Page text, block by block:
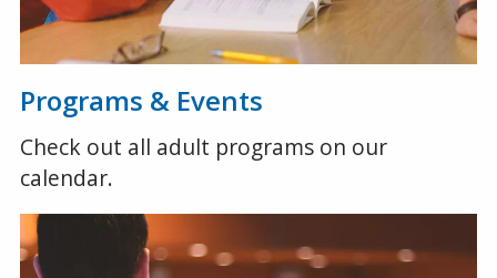
Programs & Events
Check out all adult programs on our
calendar.